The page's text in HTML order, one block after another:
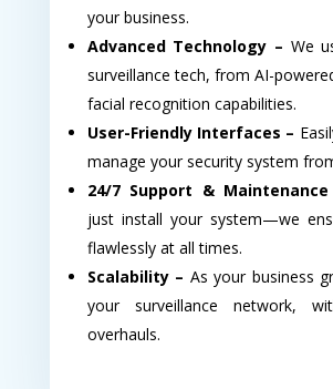
your business.
Advanced Technology – We
surveillance tech, from AI-
facial recognition capabilities.
User-Friendly Interfaces –
manage your security system
24/7 Support & Maintenance
just install your system—we
flawlessly at all times.
Scalability – As your business
your surveillance network,
overhauls.